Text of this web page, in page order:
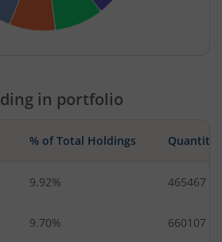
in portfolio
% of Total Holdings Quantity
9.92% 465467
9.70% 660107